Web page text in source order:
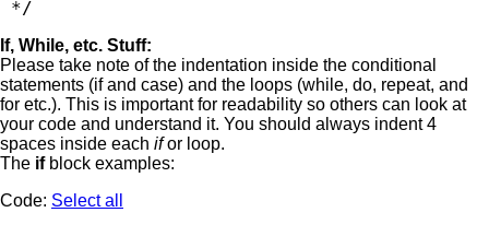
If, While, etc. Stuff:
Please take note of the indentation inside the conditional
statements (if and case) and the loops (while, do, repeat, and
for etc.). This is important for readability so others can look at
your code and understand it. You should always indent 4
spaces inside each ifor loop.
The ifblock examples:
Code: Select all